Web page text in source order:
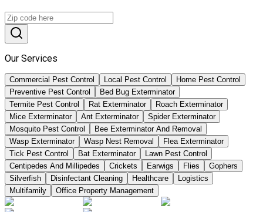
Our Services
Commercial Pest Control Local Pest Control
Home Pest Control
Preventive Pest Control
Bed Bug Exterminator
Termite Pest Control
Rat Exterminator
Roach Exterminator
Mice Exterminator
Ant Exterminator
Spider Exterminator
Mosquito Pest Control
Bee Exterminator And Removal
Wasp Exterminator
Wasp Nest Removal
Flea Exterminator
Tick Pest Control
Bat Exterminator
Lawn Pest Control
Centipedes And Millipedes
Crickets Earwigs Flies
Gophers
Silverfish
Disinfectant Cleaning Healthcare
Logistics
Multifamily
Office Property Management